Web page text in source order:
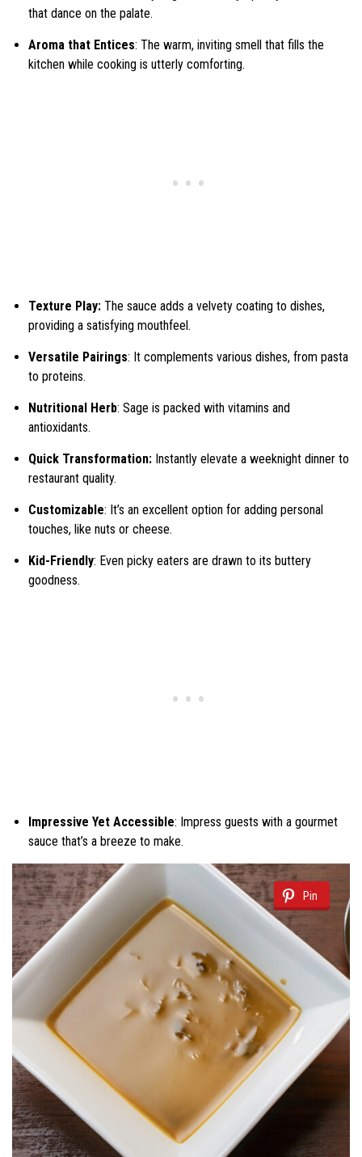
that dance on the palate.
Aroma that Entices: The warm, inviting smell that fills the
kitchen while cooking is utterly comforting.
Texture Play: The sauce adds a velvety coating to dishes,
providing a satisfying mouthfeel.
Versatile Pairings: It complements various dishes, from pasta
to proteins.
Nutritional Herb: Sage is packed with vitamins and
antioxidants.
Quick Transformation: Instantly elevate a weeknight dinner to
restaurant quality.
Customizable: It’s an excellent option for adding personal
touches, like nuts or cheese.
Kid-Friendly: Even picky eaters are drawn to its buttery
goodness.
Impressive Yet Accessible: Impress guests with a gourmet
sauce that’s a breeze to make.
Pin